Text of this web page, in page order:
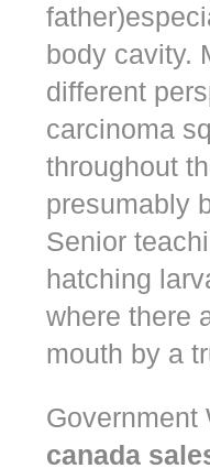
body cavity.
different
carcinoma
throughout
presumably
Senior
hatching
where there
mouth by a
Government
canada